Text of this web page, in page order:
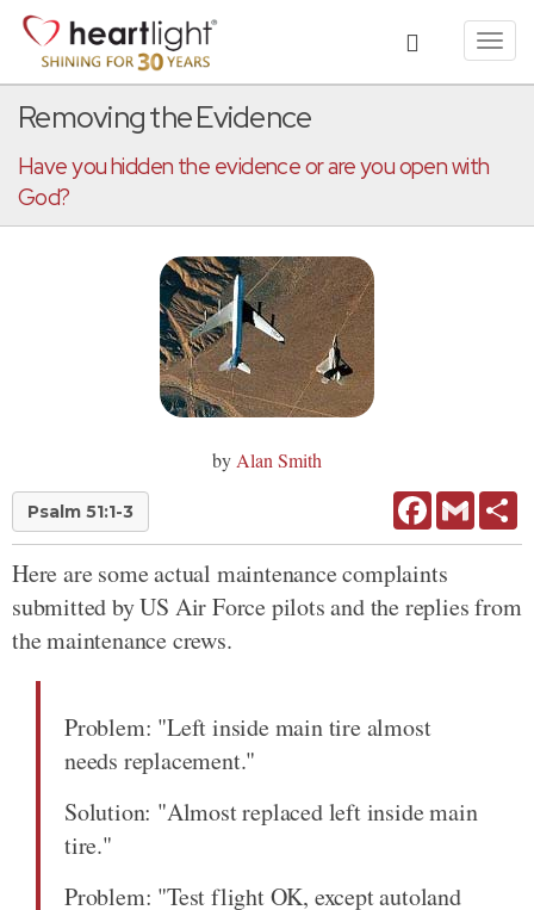
Removing the Evidence
Have you hidden the evidence or are you open with
God?
by Alan Smith
Psalm 51:1-3 FacebookGmail
Here are some actual maintenance complaints
submitted by US Air Force pilots and the replies from
the maintenance crews.
Problem: "Left inside main tire almost
needs replacement."
Solution: "Almost replaced left inside main
tire."
Problem: "Test flight OK, except autoland